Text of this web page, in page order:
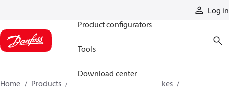
Log in
Product configurators
Tools
Download center
Home Products
Industrial clutches and brakes